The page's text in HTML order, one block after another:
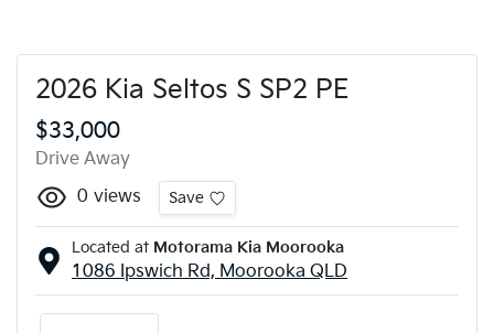
2026 Kia Seltos S SP2 PE
$33,000
Drive Away
0 views Save
Located at Motorama Kia Moorooka
1086 Ipswich Rd, Moorooka QLD